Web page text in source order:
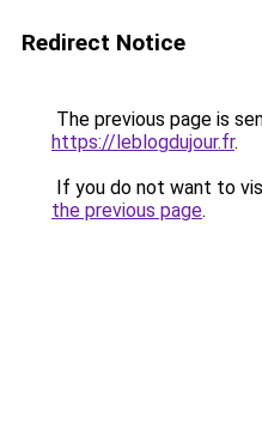
Redirect Notice
The previous page is
https://leblogdujour.fr.
If you do not want to
the previous page.